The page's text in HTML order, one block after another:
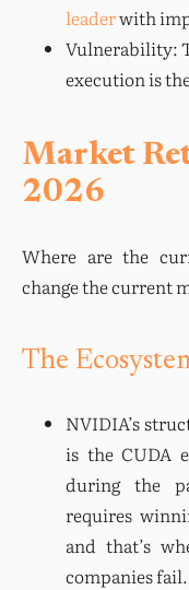
leaderwith
Vulnerability:
execution is
Market
2026
Where are the
change the current
The
NVIDIA’s
is the CUDA
during the
requires
and that’s
companies fail.